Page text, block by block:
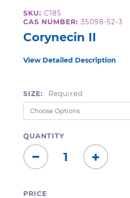
SKU: C185
CAS NUMBER: 35098-52-3
Corynecin II
View Detailed Description
SIZE: Required
QUANTITY
Decrease
Quantity:
Increase
Quantity:
PRICE